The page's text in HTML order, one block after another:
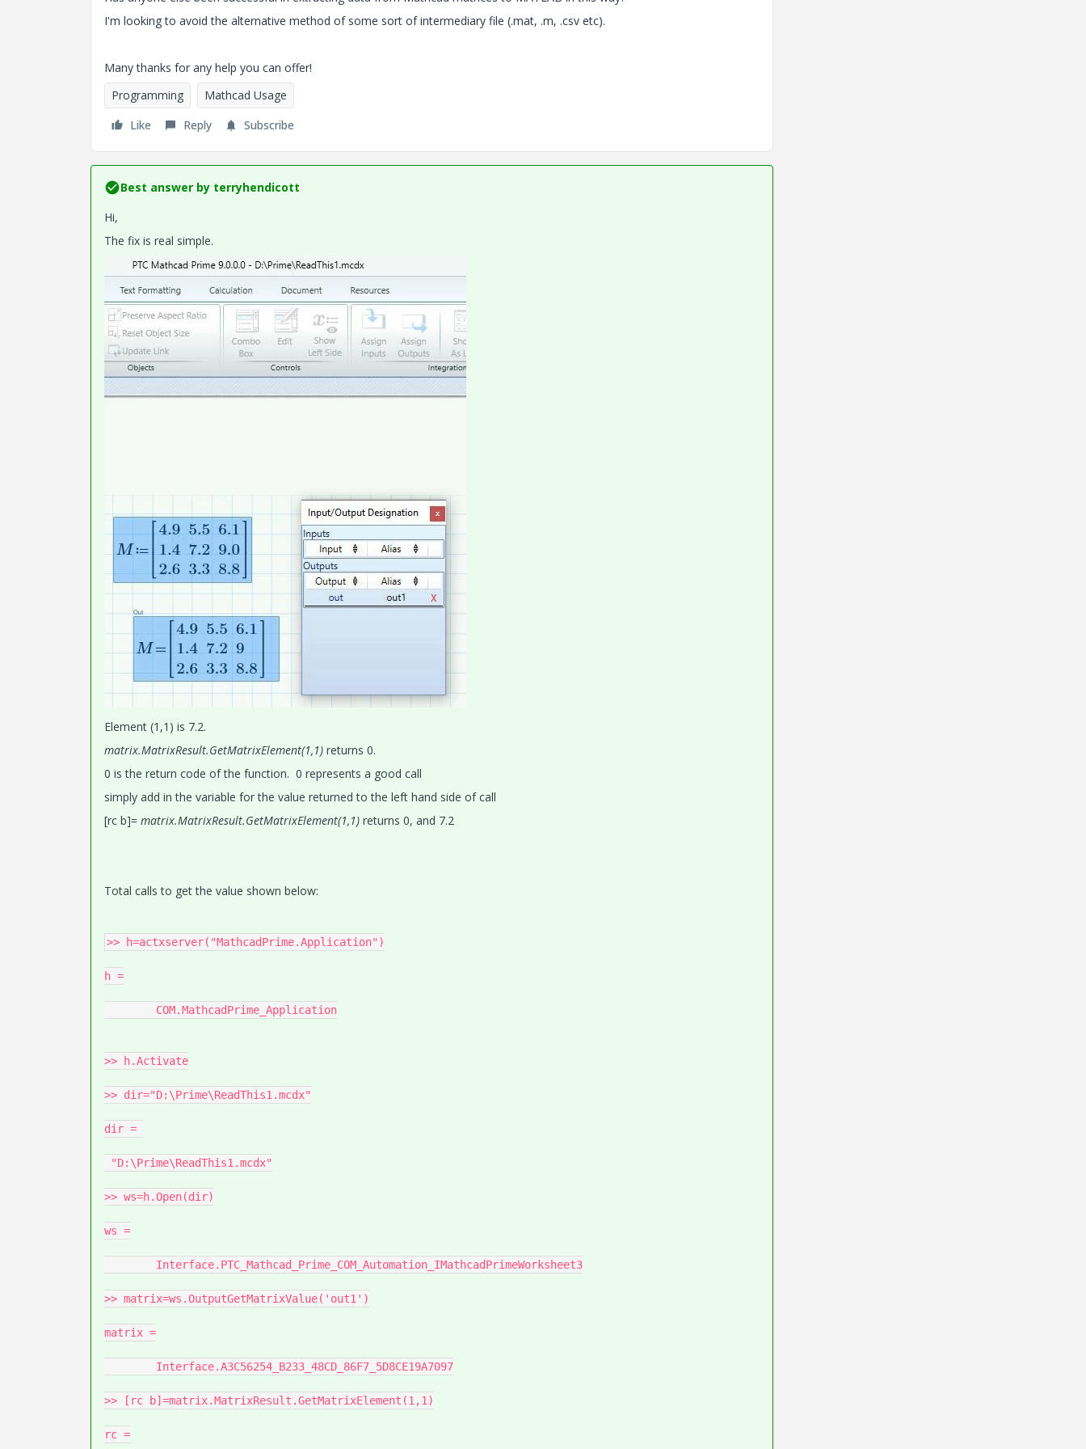
I'm looking to avoid the alternative method of some sort of intermediary file (.mat, .m, .csv etc).
Many thanks for any help you can offer!
Programming
Mathcad Usage
Like
Reply Subscribe
Best answer by terryhendicott
Hi,
The fix is real simple.
Element (1,1) is 7.2.
matrix.MatrixResult.GetMatrixElement(1,1) returns 0.
0 is the return code of the function. 0 represents a good call
simply add in the variable for the value returned to the left hand side of call
[rc b]= matrix.MatrixResult.GetMatrixElement(1,1) returns 0, and 7.2
Total calls to get the value shown below:
>> h=actxserver("MathcadPrime.Application")
h =
>> h.Activate
>> dir="D:\Prime\ReadThis1.mcdx"
dir =
>> ws=h.Open(dir)
ws =
>> matrix=ws.OutputGetMatrixValue('out1')
matrix =
>> [rc b]=matrix.MatrixResult.GetMatrixElement(1,1)
rc =